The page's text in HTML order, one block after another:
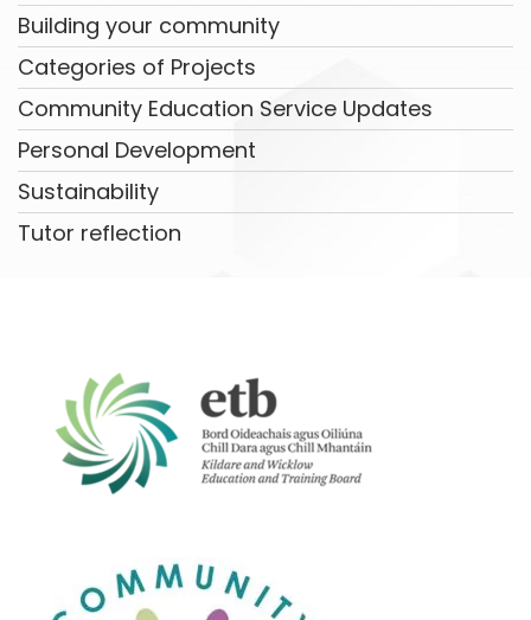
Building your community
Categories of Projects
Community Education Service Updates
Personal Development
Sustainability
Tutor reflection